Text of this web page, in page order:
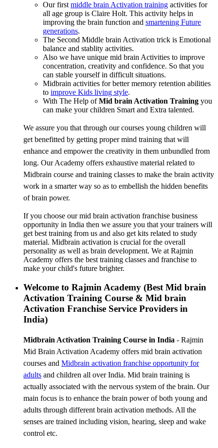
Our first middle brain Activation training activities for
all age group is Claire Holt. This activity helps in
improving the brain function and smartening Future
generations.
The Second Middle brain Activation trick is Emotional
balance and stablity activities.
Also we have unique mid brain Activities to improve
concentration, creativity and confidence. So that you
can stable yourself in difficult situations.
Midbrain activities for better memory retention abilities
to improve Kids living style.
With The Help ofMid brain Activation Training you
can make your children Smart and Extra talented.
We assure you that through our courses young children will
get benefitted by getting proper mind training that will
enhance and empower the creativity in them unbundled from
long. Our Academy offers exhaustive material related to
Midbrain course and training classes to make the brain activity
work in a smarter way so as to embellish the hidden benefits
of brain power.
If you choose our mid brain activation franchise business
opportunity in India then we assure you that your trainers will
get best training from us and also get kits related to study
material. Midbrain activation is crucial for the overall
personality as well as brain development. We at Rajmin
Academy offers the best training classes and franchise to
make your child's future brighter.
Welcome to Rajmin Academy (Best Mid brain
Activation Training Course & Mid brain
Activation Franchise Service Providers in
India)
Midbrain Activation Training Course in India - Rajmin
Mid Brain Activation Academy offers mid brain activation
courses and Midbrain activation franchise opportunity for
adults and children all over India. Mid brain training is
actually associated with the nervous system of the brain. Our
main focus is to enhance the brain power of both young and
adults through different brain activation methods. All the
senses are trained including vision, hearing, sleep and wake
control etc.